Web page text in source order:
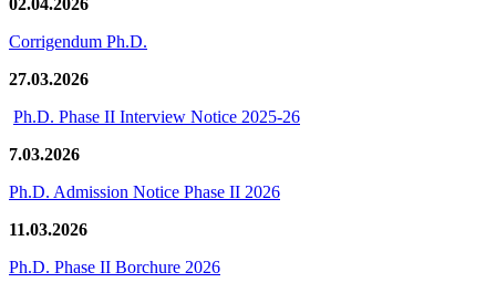
Corrigendum Ph.D.
27.03.2026
Ph.D. Phase II Interview Notice 2025-26
7.03.2026
Ph.D. Admission Notice Phase II 2026
11.03.2026
Ph.D. Phase II Borchure 2026